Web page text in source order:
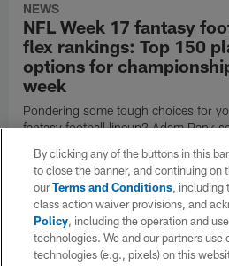
NEWS
NFL Week 17 fantasy
flex rankings: Top 150
options for
week
Pondering some tough choices for
fantasy football lineup? Adam Rank
top 150 flex options for Week 17 of
NFL season.
By clicking any of the buttons in this
to close the banner, and continuing on
ourTerms and Conditions, including
class action waiver provisions, and
Policy, including the operation and
technologies. We and our partners use
technologies (e.g., pixels) on this